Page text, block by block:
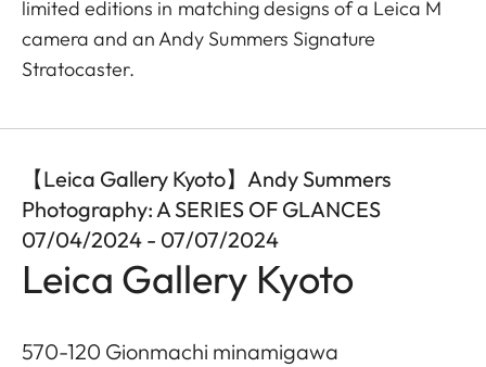
limited editions in matching designs of a Leica M
camera and an Andy Summers Signature
Stratocaster.
【Leica Gallery Kyoto】Andy Summers
Photography: A SERIES OF GLANCES
07/04/2024 - 07/07/2024
Leica Gallery Kyoto
570-120 Gionmachi minamigawa